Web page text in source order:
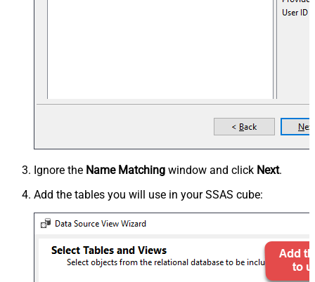
Ignore the Name Matching window and click Next.
Add the tables you will use in your SSAS cube: